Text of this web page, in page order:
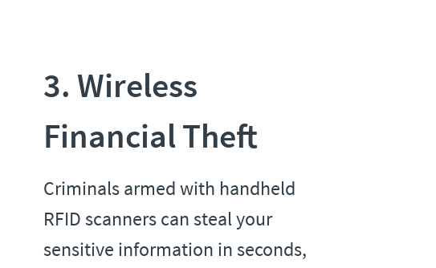
3. Wireless
Financial Theft
Criminals armed with handheld
RFID scanners can steal your
sensitive information in seconds,